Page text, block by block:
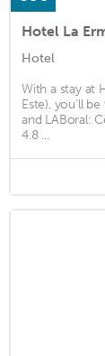
Hotel La
Hotel
With a stay at
Este), you'll
and LABoral:
4.8 ...